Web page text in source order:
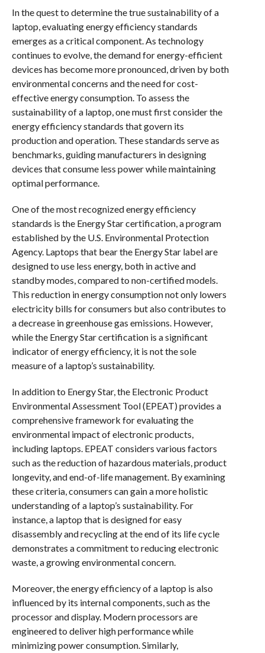
In the quest to determine the true sustainability of a
laptop, evaluating energy efficiency standards
emerges as a critical component. As technology
continues to evolve, the demand for energy-efficient
devices has become more pronounced, driven by both
environmental concerns and the need for cost-
effective energy consumption. To assess the
sustainability of a laptop, one must first consider the
energy efficiency standards that govern its
production and operation. These standards serve as
benchmarks, guiding manufacturers in designing
devices that consume less power while maintaining
optimal performance.
One of the most recognized energy efficiency
standards is the Energy Star certification, a program
established by the U.S. Environmental Protection
Agency. Laptops that bear the Energy Star label are
designed to use less energy, both in active and
standby modes, compared to non-certified models.
This reduction in energy consumption not only lowers
electricity bills for consumers but also contributes to
a decrease in greenhouse gas emissions. However,
while the Energy Star certification is a significant
indicator of energy efficiency, it is not the sole
measure of a laptop’s sustainability.
In addition to Energy Star, the Electronic Product
Environmental Assessment Tool (EPEAT) provides a
comprehensive framework for evaluating the
environmental impact of electronic products,
including laptops. EPEAT considers various factors
such as the reduction of hazardous materials, product
longevity, and end-of-life management. By examining
these criteria, consumers can gain a more holistic
understanding of a laptop’s sustainability. For
instance, a laptop that is designed for easy
disassembly and recycling at the end of its life cycle
demonstrates a commitment to reducing electronic
waste, a growing environmental concern.
Moreover, the energy efficiency of a laptop is also
influenced by its internal components, such as the
processor and display. Modern processors are
engineered to deliver high performance while
minimizing power consumption. Similarly,